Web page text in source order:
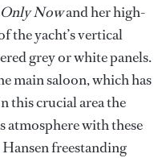
Only Nowand her high-
the yacht’s vertical
grey or white panels.
main saloon, which has
this crucial area the
atmosphere with these
freestanding